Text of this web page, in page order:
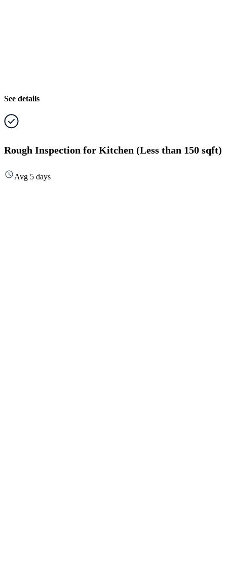
See details
Rough Inspection for Kitchen (Less than 150 sqft)
Avg 5 days